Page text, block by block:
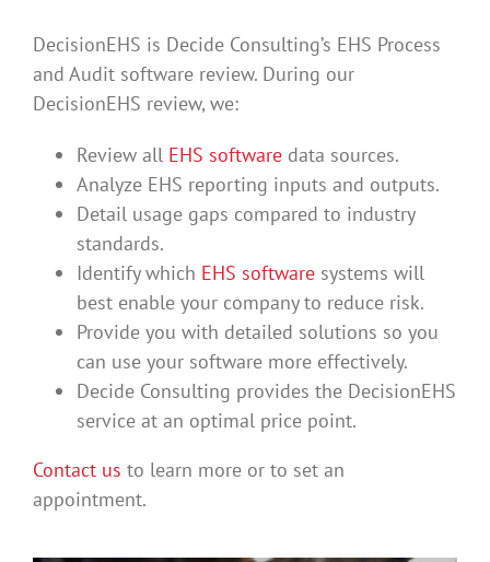
DecisionEHS is Decide Consulting’s EHS Process
and Audit software review. During our
DecisionEHS review, we:
Review all EHS softwaredata sources.
Analyze EHS reporting inputs and outputs.
Detail usage gaps compared to industry
standards.
Identify which EHS softwaresystems will
best enable your company to reduce risk.
Provide you with detailed solutions so you
can use your software more effectively.
Decide Consulting provides the DecisionEHS
service at an optimal price point.
Contact us to learn more or to set an
appointment.